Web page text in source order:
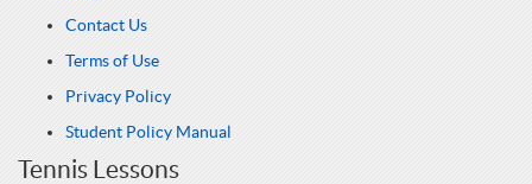
Contact Us
Terms of Use
Privacy Policy
Student Policy Manual
Tennis Lessons